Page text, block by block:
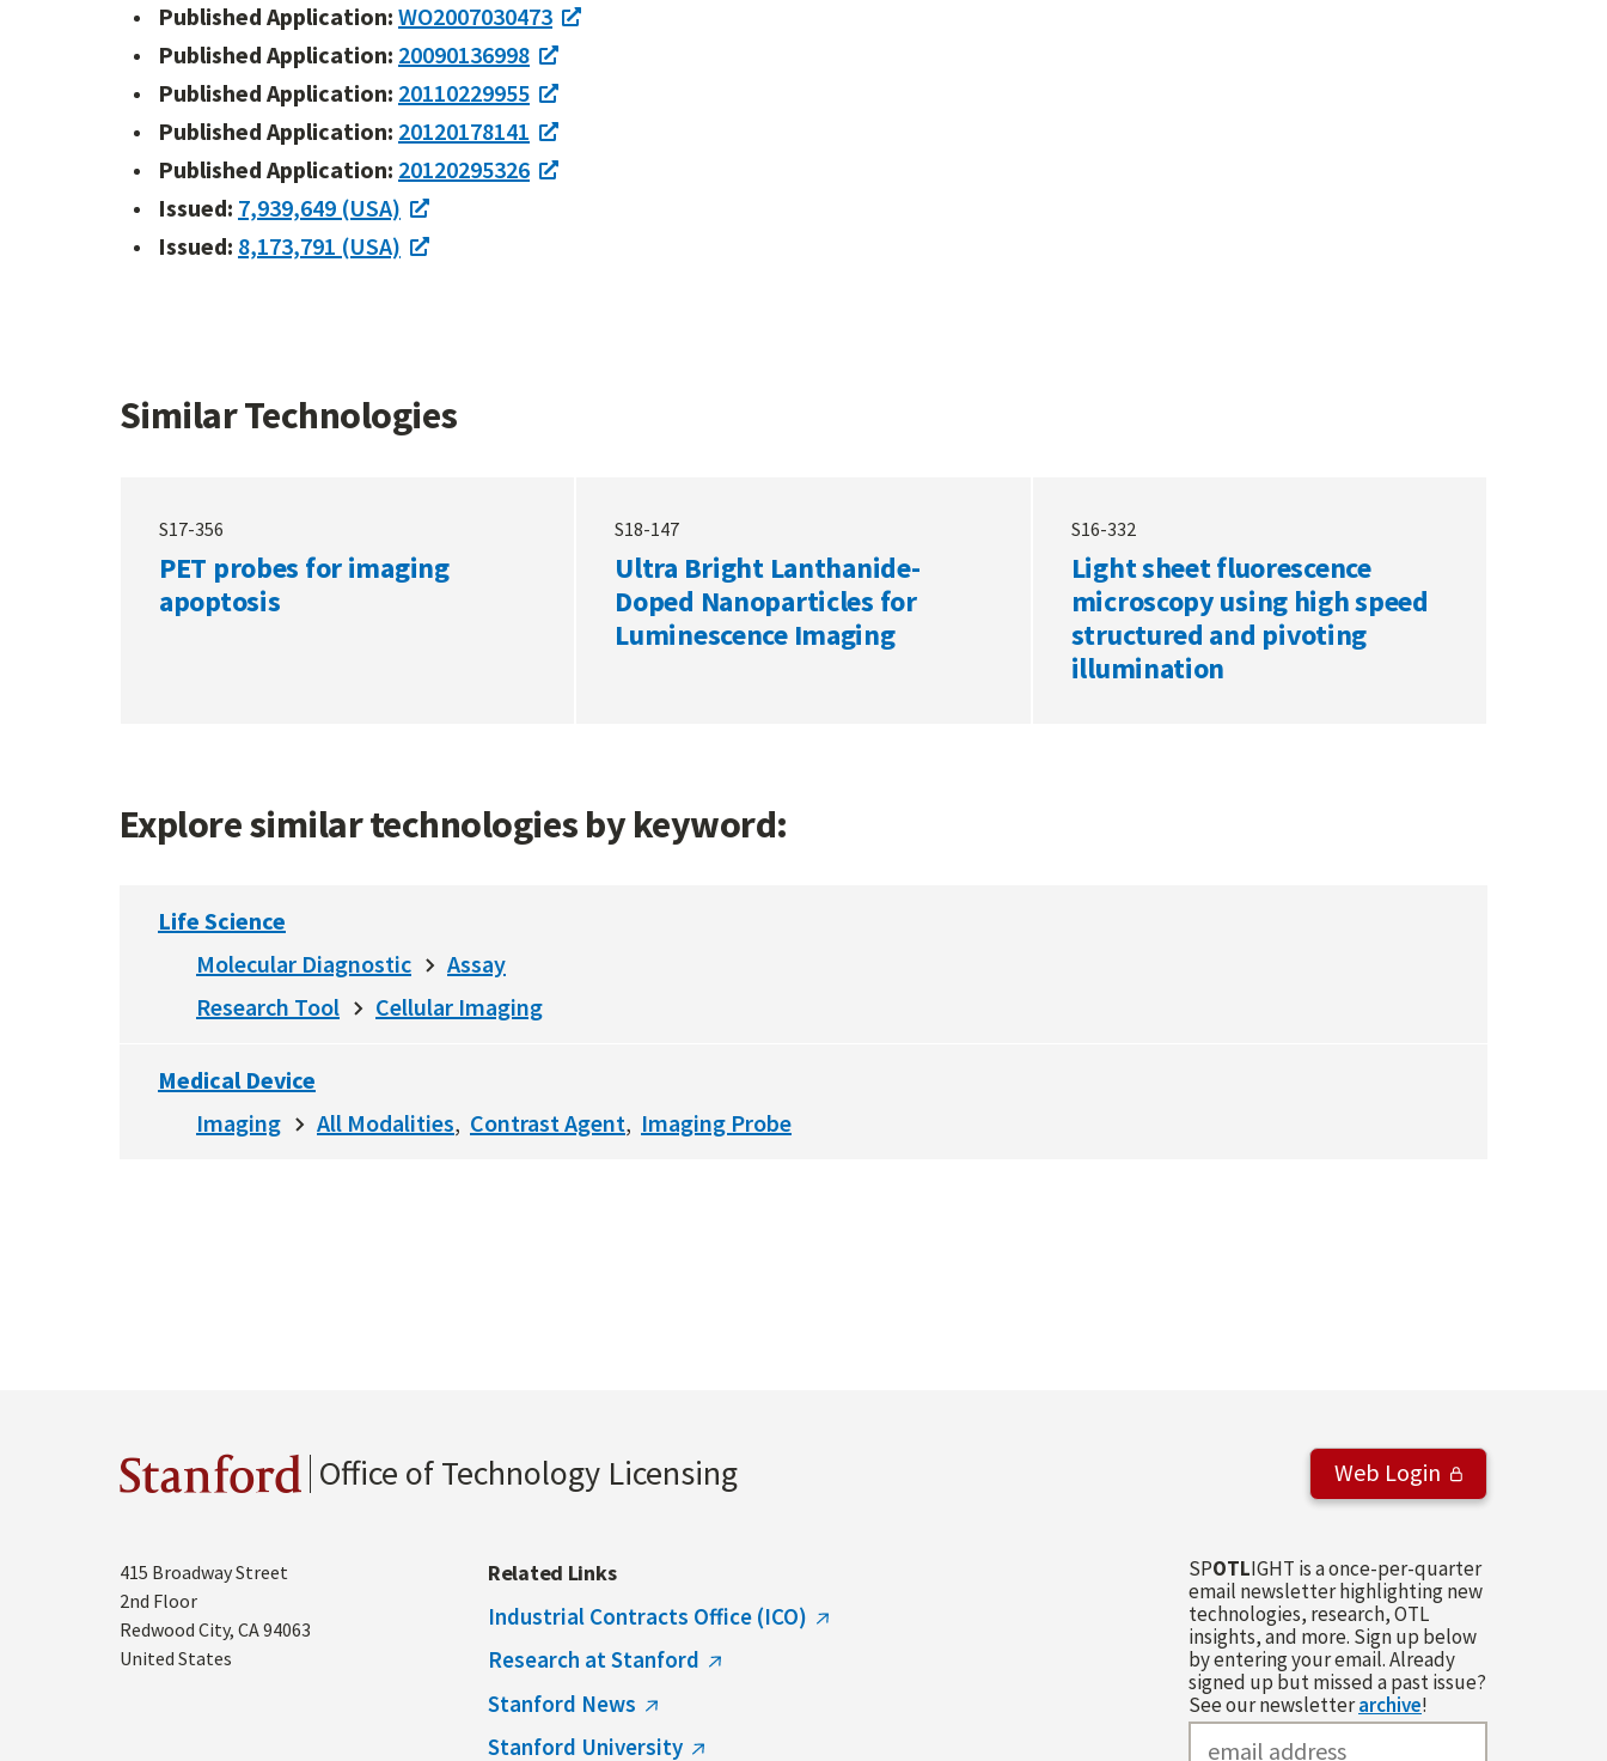
Published Application: WO2007030473
Published Application: 20090136998
Published Application: 20110229955
Published Application: 20120178141
Published Application: 20120295326
Issued: 7,939,649 (USA)
Issued: 8,173,791 (USA)
Similar Technologies
S17-356
PET probes for imaging
apoptosis
S18-147
Ultra Bright Lanthanide-
Doped Nanoparticles for
Luminescence Imaging
S16-332
Light sheet fluorescence
microscopy using high speed
structured and pivoting
illumination
Explore similar technologies by keyword:
Life Science
Molecular Diagnostic
Assay
Research Tool
Cellular Imaging
Medical Device
Imaging
All Modalities Contrast Agent Imaging Probe
Stanford Office of Technology Licensing Web Login
Address
415 Broadway Street
2nd Floor
Redwood City, CA94063
United States
Related Links
Industrial Contracts Office (ICO)
Research at Stanford
Stanford News
Stanford University
SPOTLIGHT is a once-per-quarter
email newsletter highlighting new
technologies, research, OTL
insights, and more. Sign up below
by entering your email. Already
signed up but missed a past issue?
See our newsletterarchive!